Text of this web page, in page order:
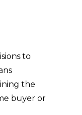
to
the
buyer or